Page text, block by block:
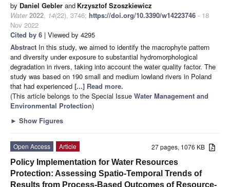
by Daniel Gebler and Krzysztof Szoszkiewicz
Water 2022, 14(22), 3746; https://doi.org/10.3390/w14223746 - 18
Nov 2022
Cited by 6 | Viewed by 4295
Abstract In this study, we aimed to identify the macrophyte pattern
and diversity under exposure to substantial hydromorphological
degradation in rivers, taking into account the water quality factor. The
study was based on 190 small and medium lowland rivers in Poland
that had experienced [...] Read more.
(This article belongs to the Special Issue Water ​Management and ​
Environmental Protection)
► Show Figures
27 pages, 1076 KB
Open Access
Article
Policy Implementation for Water Resources
Protection: Assessing Spatio-Temporal Trends of
Results from Process-Based Outcomes of Resource-